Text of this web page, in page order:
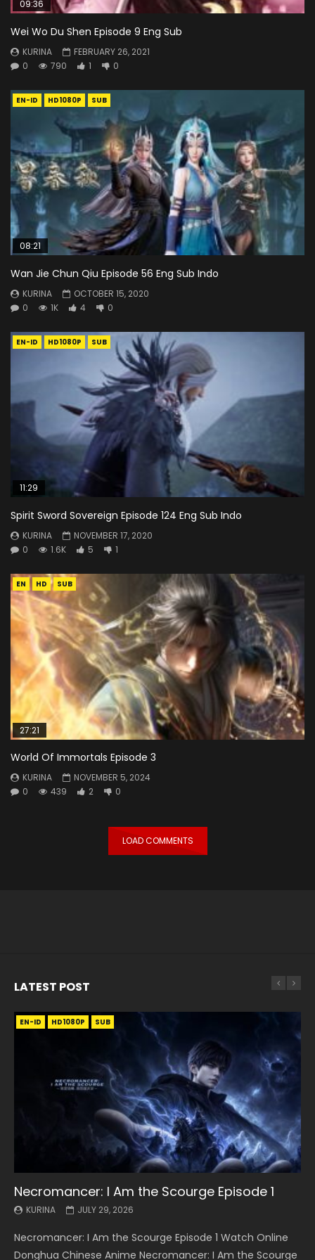
09:36
Wei Wo Du Shen Episode 9 Eng Sub
KURINA
FEBRUARY 26, 2021
0
790 1 0
EN-ID HD1080P SUB
08:21
Wan Jie Chun Qiu Episode 56 Eng Sub Indo
KURINA
OCTOBER 15, 2020
0
1K 4 0
EN-ID HD1080P SUB
11:29
Spirit Sword Sovereign Episode 124 Eng Sub Indo
KURINA
NOVEMBER 17, 2020
0
1.6K 5 1
EN HD SUB
27:21
World Of Immortals Episode 3
KURINA
NOVEMBER 5, 2024
0
439 2 0
LOAD COMMENTS
LATEST POST
EN-ID HD1080P SUB
Necromancer: I Am the Scourge Episode 1
KURINA JULY 29, 2026
Necromancer: I Am the Scourge Episode 1 Watch Online
Donghua Chinese Anime Necromancer: I Am the Scourge
EN HD1080P SRT SUB
Battle Through The Heavens S5 Episode 199
KURINA MAY 19, 2026
Battle Through The Heavens S5 Episode 199 斗破苍穹年番 第
5季 Watch Online Donghua Chinese Anime Battle Through
EN HD1080P SRT SUB
Battle Through The Heavens S5 Episode 198
KURINA MAY 19, 2026
Battle Through The Heavens S5 Episode 198 斗破苍穹年番 第
5季 Watch Online Donghua Chinese Anime Battle Through
EN-ID HD1080P SUB
Swallowed Star Episode 221
KURINA MAY 4, 2026
Swallowed Star Episode 221 吞噬星空 第221集 Watch
Chinese Anime Series Swallowed Star Season 3 Episode 221
EN HD1080P SRT SUB
Battle Through The Heavens S5 Episode 197
KURINA MAY 4, 2026
Battle Through The Heavens S5 Episode 197 斗破苍穹年番 第
5季 Watch Online Donghua Chinese Anime Battle Through
EN HD1080P SRT SUB
Battle Through The Heavens S5 Episode 196
KURINA APRIL 26, 2026
Battle Through The Heavens S5 Episode 196 斗破苍穹年番 第
5季 Watch Online Donghua Chinese Anime Battle Through
EN-ID HD1080P SUB
Swallowed Star Episode 220
KURINA APRIL 20, 2026
Swallowed Star Episode 220 吞噬星空 第220集 Watch
Chinese Anime Series Swallowed Star Season 3 Episode